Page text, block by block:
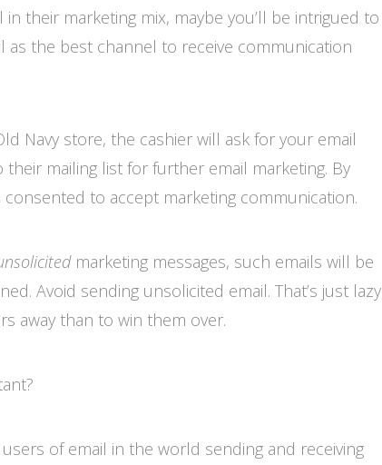
their marketing mix, maybe you’ll be intrigued to
the best channel to receive communication
Navy store, the cashier will ask for your email
mailing list for further email marketing. By
to accept marketing communication.
marketing messages, such emails will be
Avoid sending unsolicited email. That’s just lazy
away than to win them over.
of email in the world sending and receiving